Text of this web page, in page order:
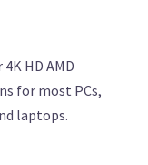
HD AMD
for most PCs,
laptops.